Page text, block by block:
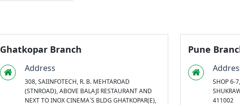
Ghatkopar Branch
Address
308, SAIINFOTECH, R. B. MEHTAROAD
(STNROAD), ABOVE BALAJI RESTAURANT AND
NEXT TO INOX CINEMA`S BLDG GHATKOPAR(E),
Pune
SHOP 6-
411002